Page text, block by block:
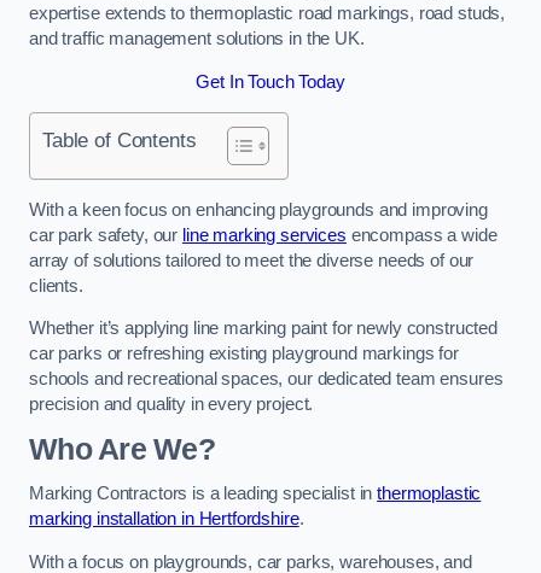
expertise extends to thermoplastic road markings, road studs,
and traffic management solutions in the UK.
Get In Touch Today
Table of Contents
With a keen focus on enhancing playgrounds and improving
car park safety, our line marking services encompass a wide
array of solutions tailored to meet the diverse needs of our
clients.
Whether it’s applying line marking paint for newly constructed
car parks or refreshing existing playground markings for
schools and recreational spaces, our dedicated team ensures
precision and quality in every project.
Who Are We?
Marking Contractors is a leading specialist inthermoplastic
marking installation in Hertfordshire.
With a focus on playgrounds, car parks, warehouses, and